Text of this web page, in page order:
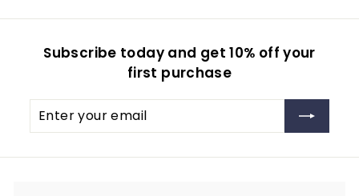
Subscribe today and get 10% off your
first purchase
Enter
Subscribe